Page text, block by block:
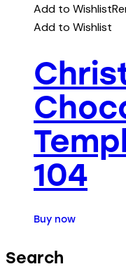
Add to Wishlist
Add to Wishlist
104
Buy now
Search